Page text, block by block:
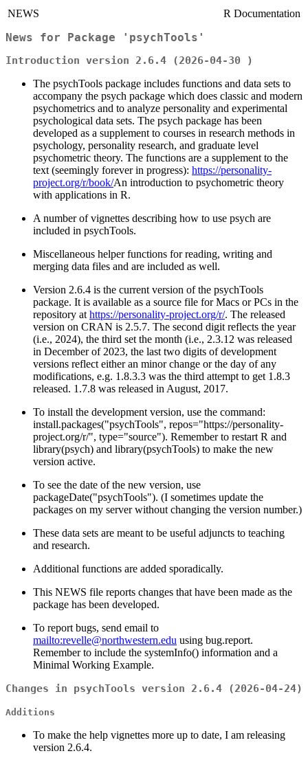
NEWS R Documentation
News for Package 'psychTools'
Introduction version 2.6.4 (2026-04-30 )
The psychTools package includes functions and data sets to
accompany the psych package which does classic and modern
psychometrics and to analyze personality and experimental
psychological data sets. The psych package has been
developed as a supplement to courses in research methods in
psychology, personality research, and graduate level
psychometric theory. The functions are a supplement to the
text (seemingly forever in progress): https://personality-
project.org/r/book/An introduction to psychometric theory
with applications in R.
A number of vignettes describing how to use psych are
included in psychTools.
Miscellaneous helper functions for reading, writing and
merging data files and are included as well.
Version 2.6.4 is the current version of the psychTools
package. It is available as a source file for Macs or PCs in the
repository athttps://personality-project.org/r/. The released
version on CRAN is 2.5.7. The second digit reflects the year
(i.e., 2024), the third set the month (i.e., 2.3.12 was released
in December of 2023, the last two digits of development
versions reflect either an minor change or the day of any
modifications, e.g. 1.8.3.3 was the third attempt to get 1.8.3
released. 1.7.8 was released in August, 2017.
To install the development version, use the command:
install.packages("psychTools", repos="https://personality-
project.org/r/", type="source"). Remember to restart R and
library(psych) and library(psychTools) to make the new
version active.
To see the date of the new version, use
packageDate("psychTools"). (I sometimes update the
packages on my server without changing the version number.)
These data sets are meant to be useful adjuncts to teaching
and research.
Additional functions are added sporadically.
This NEWS file reports changes that have been made as the
package has been developed.
To report bugs, send email to
mailto:revelle@northwestern.edu using bug.report.
Remember to include the systemInfo() information and a
Minimal Working Example.
Changes in psychTools version 2.6.4 (2026-04-24)
Additions
To make the help vignettes more up to date, I am releasing
version 2.6.4.